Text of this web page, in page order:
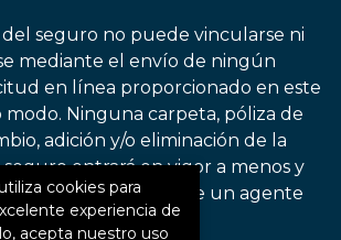
seguro no puede vincularse ni
mediante el envío de ningún
en línea proporcionado en este
modo. Ninguna carpeta, póliza de
adición y/o eliminación de la
entrará en vigor a menos y
directamente un agente
autorizado.
cookies para
experiencia de
acepta nuestro uso